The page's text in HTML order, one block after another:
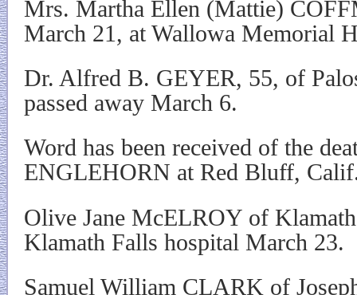
Mrs. Martha Ellen (Mattie)
March 21, at Wallowa Memorial
Dr. Alfred B. GEYER, 55, of
passed away March 6.
Word has been received of the
ENGLEHORN at Red Bluff,
Olive Jane McELROY of
Klamath Falls hospital March 23.
Samuel William CLARK of